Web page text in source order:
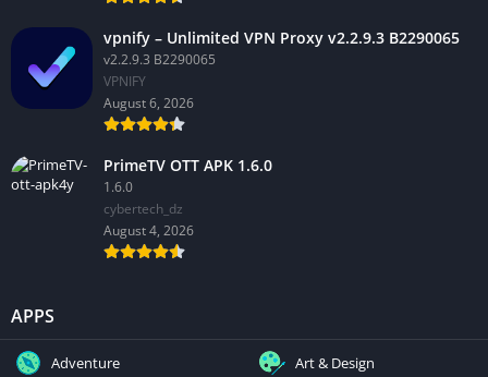
vpnify – Unlimited VPN Proxy v2.2.9.3 B2290065
v2.2.9.3 B2290065
VPNIFY
August 6, 2026
PrimeTV OTT APK 1.6.0
1.6.0
cybertech_dz
August 4, 2026
APPS
Adventure Art & Design